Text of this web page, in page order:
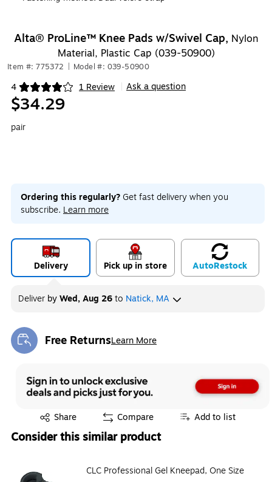
Alta® ProLine™ Knee Pads w/Swivel Cap, Nylon
Material, Plastic Cap (039-50900)
Item #: 775372 Model #: 039-50900
4 1 Review
Exited tooltip Ask a question
$34.29
pair
Ordering this regularly? Get fast delivery when you
subscribe. Learn more
Delivery Pick up in store AutoRestock
Deliver byWed, Aug 26to Natick, MA
Free ReturnsLearn More
Exited tooltip
Share
Exited tooltip Compare Add to list
Consider this similar product
CLC Professional Gel Kneepad, One Size